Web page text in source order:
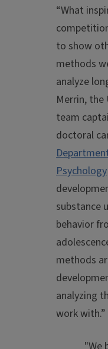
“What
to show
methods
analyze
Merrin,
team
doctoral
Psychology
substance
behavior
methods
analyzing
work with.”